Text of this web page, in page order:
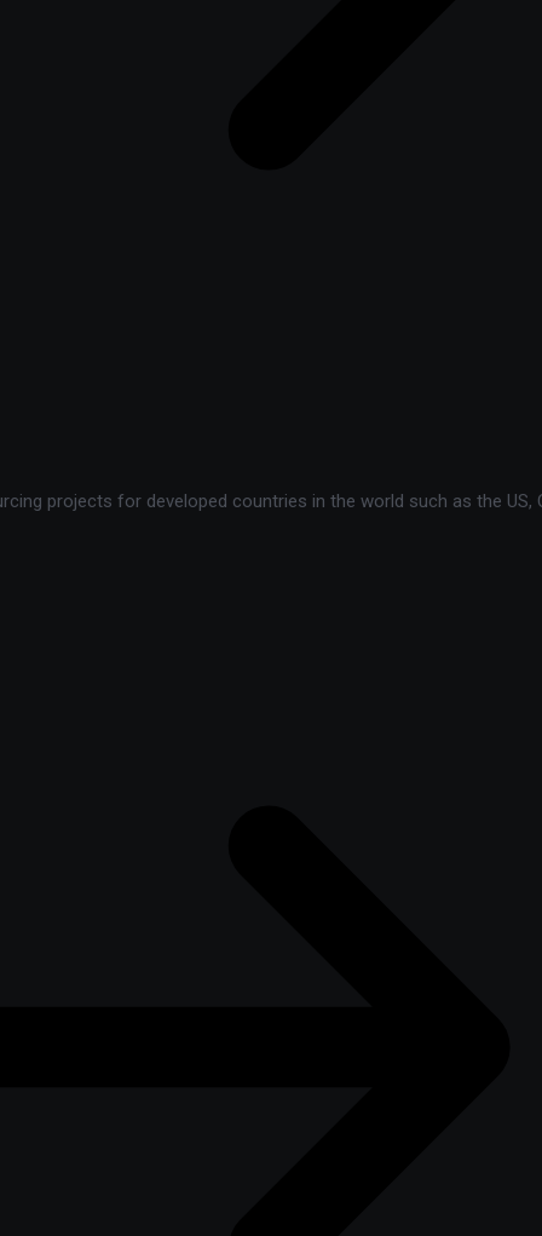
projects for developed countries in the world such as the US,